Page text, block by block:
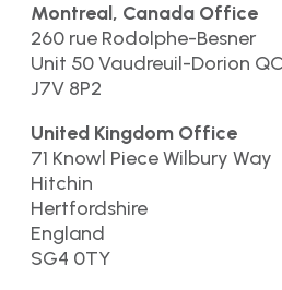
Montreal, Canada Office
260 rue Rodolphe-Besner
Unit 50 Vaudreuil-Dorion QC
J7V 8P2
United Kingdom Office
71 Knowl Piece Wilbury Way
Hitchin
Hertfordshire
England
SG4 0TY